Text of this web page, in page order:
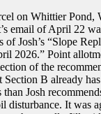
on Whittier Pond,
email of April 22
of Josh’s “Slope
2026.” Point
of the
Section B already
Josh
disturbance. It was